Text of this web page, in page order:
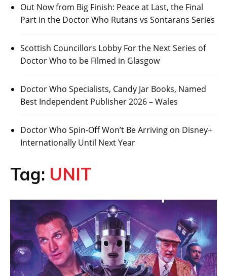
Out Now from Big Finish: Peace at Last, the Final
Part in the Doctor Who Rutans vs Sontarans Series
Scottish Councillors Lobby For the Next Series of
Doctor Who to be Filmed in Glasgow
Doctor Who Specialists, Candy Jar Books, Named
Best Independent Publisher 2026 – Wales
Doctor Who Spin-Off Won’t Be Arriving on Disney+
Internationally Until Next Year
Tag: UNIT